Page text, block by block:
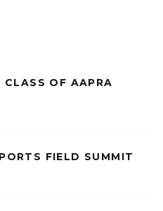
OF AAPRA
FIELD SUMMIT